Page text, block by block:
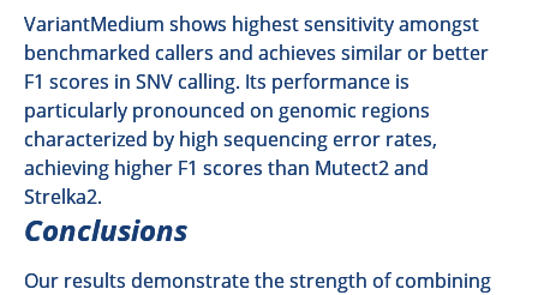
VariantMedium shows highest sensitivity amongst
benchmarked callers and achieves similar or better
F1 scores in SNV calling. Its performance is
particularly pronounced on genomic regions
characterized by high sequencing error rates,
achieving higher F1 scores than Mutect2 and
Strelka2.
Conclusions
Our results demonstrate the strength of combining